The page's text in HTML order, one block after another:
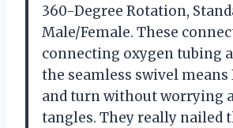
360-Degree Rotation,
Male/Female. These
connecting oxygen tubing a
the seamless swivel means
and turn without worrying
tangles. They really nailed